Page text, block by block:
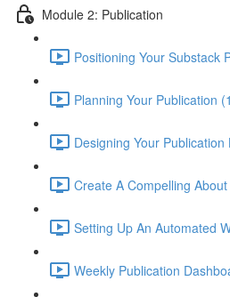
Module 2: Publication
Positioning Your Substack
Planning Your Publication
Designing Your
Create A Compelling
Setting Up An Automated
Weekly Publication